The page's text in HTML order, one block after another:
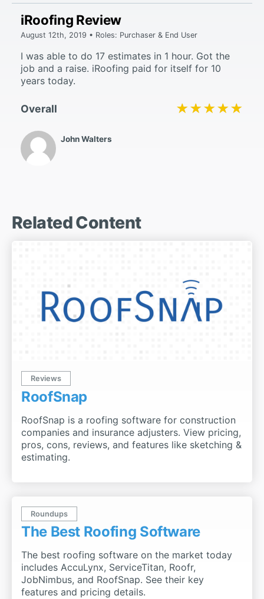
John Walters
Overall ★★★★★
★★★★★
iRoofing Review
August 12th, 2019 • Roles: Purchaser & End User
I was able to do 17 estimates in 1 hour. Got the
job and a raise. iRoofing paid for itself for 10
years today.
Related Content
Reviews
RoofSnap
RoofSnap is a roofing software for construction
companies and insurance adjusters. View pricing,
pros, cons, reviews, and features like sketching &
estimating.
Roundups
The Best Roofing Software
The best roofing software on the market today
includes AccuLynx, ServiceTitan, Roofr,
JobNimbus, and RoofSnap. See their key
features and pricing details.